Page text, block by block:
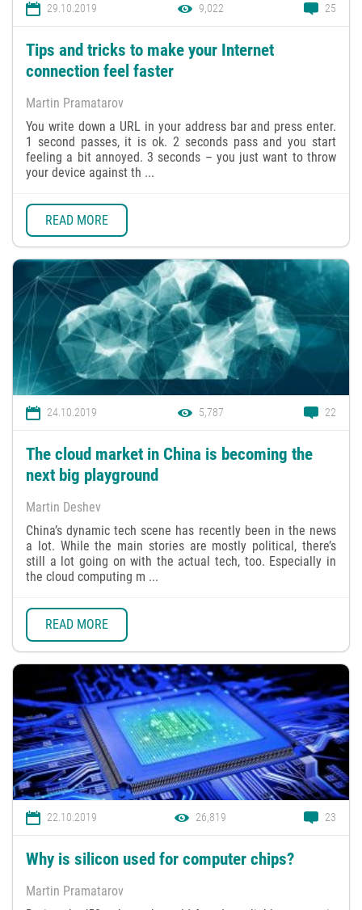
29.10.2019 9,022 25
Tips and tricks to make your Internet
connection feel faster
Martin Pramatarov
You write down a URL in your address bar and press enter.
1 second passes, it is ok. 2 seconds pass and you start
feeling a bit annoyed. 3 seconds – you just want to throw
your device against th ...
READ MORE
24.10.2019 5,787 22
The cloud market in China is becoming the
next big playground
Martin Deshev
China’s dynamic tech scene has recently been in the news
a lot. While the main stories are mostly political, there’s
still a lot going on with the actual tech, too. Especially in
the cloud computing m ...
READ MORE
22.10.2019 26,819 23
Why is silicon used for computer chips?
Martin Pramatarov